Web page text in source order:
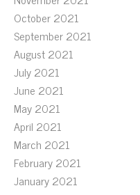
October 2021
September 2021
August 2021
July 2021
June 2021
May 2021
April 2021
March 2021
February 2021
January 2021